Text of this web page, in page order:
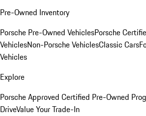
Pre-Owned Inventory
Porsche Pre-Owned VehiclesPorsche
VehiclesNon-Porsche VehiclesClassic Cars
Vehicles
Explore
Porsche Approved Certified Pre-Owned
DriveValue Your Trade-In